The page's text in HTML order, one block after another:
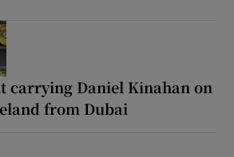
carrying Daniel Kinahan on
from Dubai